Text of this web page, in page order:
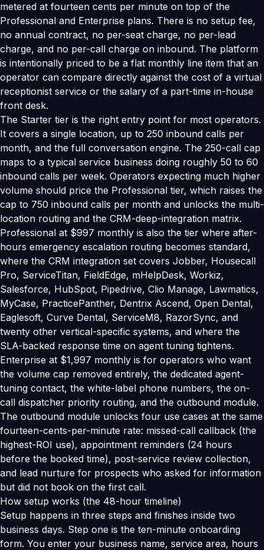
metered at fourteen cents per minute on top of the
Professional and Enterprise plans. There is no setup fee,
no annual contract, no per-seat charge, no per-lead
charge, and no per-call charge on inbound. The platform
is intentionally priced to be a flat monthly line item that an
operator can compare directly against the cost of a virtual
receptionist service or the salary of a part-time in-house
front desk.
The Starter tier is the right entry point for most operators.
It covers a single location, up to 250 inbound calls per
month, and the full conversation engine. The 250-call cap
maps to a typical service business doing roughly 50 to 60
inbound calls per week. Operators expecting much higher
volume should price the Professional tier, which raises the
cap to 750 inbound calls per month and unlocks the multi-
location routing and the CRM-deep-integration matrix.
Professional at $997 monthly is also the tier where after-
hours emergency escalation routing becomes standard,
where the CRM integration set covers Jobber, Housecall
Pro, ServiceTitan, FieldEdge, mHelpDesk, Workiz,
Salesforce, HubSpot, Pipedrive, Clio Manage, Lawmatics,
MyCase, PracticePanther, Dentrix Ascend, Open Dental,
Eaglesoft, Curve Dental, ServiceM8, RazorSync, and
twenty other vertical-specific systems, and where the
SLA-backed response time on agent tuning tightens.
Enterprise at $1,997 monthly is for operators who want
the volume cap removed entirely, the dedicated agent-
tuning contact, the white-label phone numbers, the on-
call dispatcher priority routing, and the outbound module.
The outbound module unlocks four use cases at the same
fourteen-cents-per-minute rate: missed-call callback (the
highest-ROI use), appointment reminders (24 hours
before the booked time), post-service review collection,
and lead nurture for prospects who asked for information
but did not book on the first call.
How setup works (the 48-hour timeline)
Setup happens in three steps and finishes inside two
business days. Step one is the ten-minute onboarding
form. You enter your business name, service area, hours